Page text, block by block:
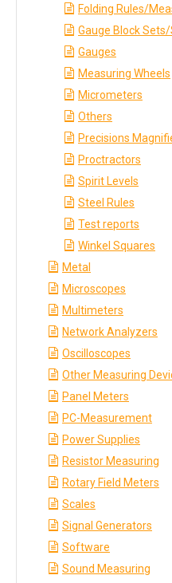
Folding Rules/
Gauge Block
Gauges
Measuring Wheels
Micrometers
Others
Precisions
Proctractors
Spirit Levels
Steel Rules
Test reports
Winkel Squares
Metal
Microscopes
Multimeters
Network Analyzers
Oscilloscopes
Other Measuring
Panel Meters
PC-Measurement
Power Supplies
Resistor Measuring
Rotary Field Meters
Scales
Signal Generators
Software
Sound Measuring